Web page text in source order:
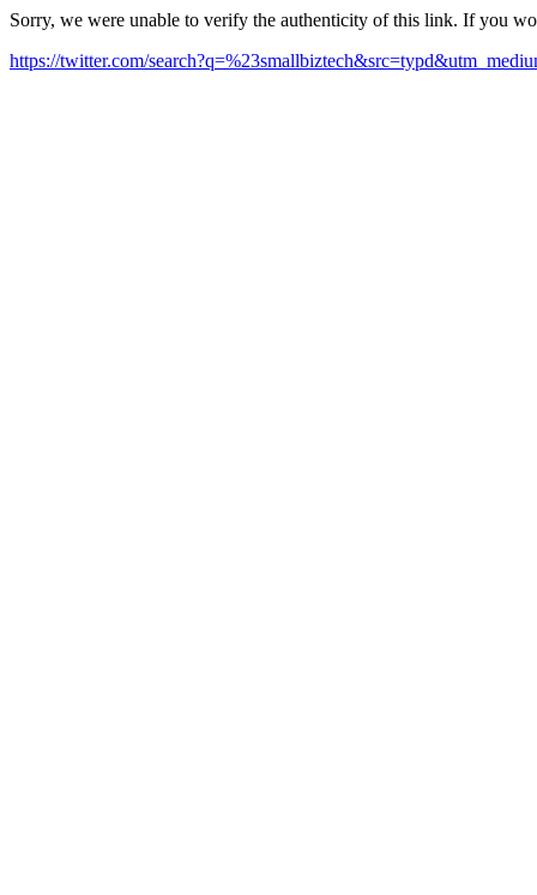
Sorry, we were unable to verify the authenticity of this link. If you
https://twitter.com/